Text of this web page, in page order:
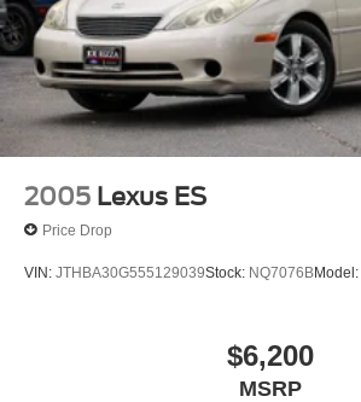
2005 Lexus ES
Price Drop
VIN: JTHBA30G555129039Stock: NQ7076BModel:
$6,200
MSRP